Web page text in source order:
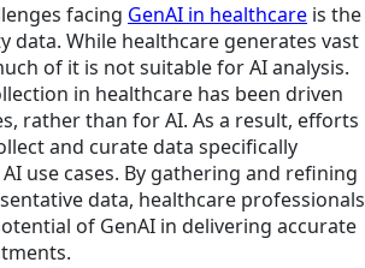
facing GenAI in healthcare is the
data. While healthcare generates vast
of it is not suitable for AI analysis.
in healthcare has been driven
rather than for AI. As a result, efforts
and curate data specifically
use cases. By gathering and refining
data, healthcare professionals
of GenAI in delivering accurate